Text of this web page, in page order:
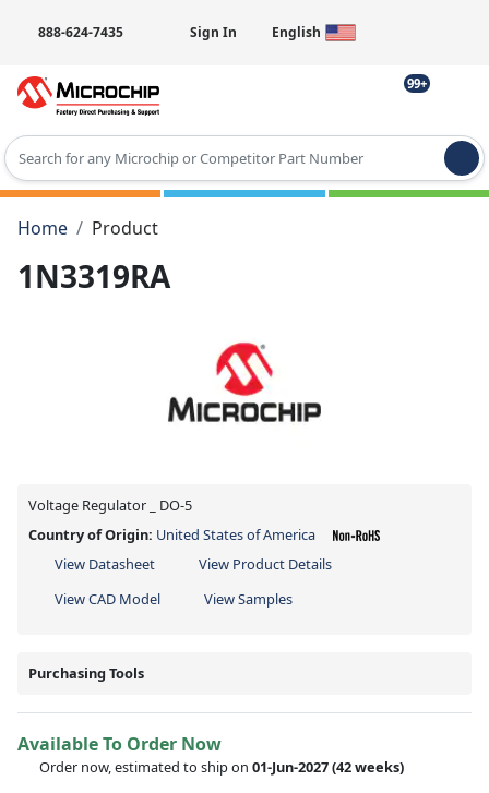
888-624-7435 Sign In English
99+
Type 2 or more characters for results.
Home
Product
1N3319RA
Voltage Regulator _ DO-5
Country of Origin: United States of America
View Datasheet
View Product Details
View CAD Model
View Samples
Purchasing Tools
Available To Order Now
Order now, estimated to ship on 01-Jun-2027(42 weeks)